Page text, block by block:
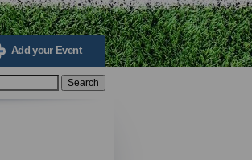
Add your Event